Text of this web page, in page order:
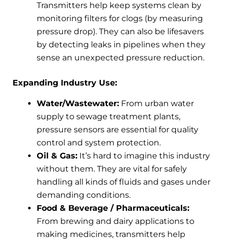
Transmitters help keep systems clean by
monitoring filters for clogs (by measuring
pressure drop). They can also be lifesavers
by detecting leaks in pipelines when they
sense an unexpected pressure reduction.
Expanding Industry Use:
Water/Wastewater: From urban water
supply to sewage treatment plants,
pressure sensors are essential for quality
control and system protection.
Oil & Gas: It’s hard to imagine this industry
without them. They are vital for safely
handling all kinds of fluids and gases under
demanding conditions.
Food & Beverage / Pharmaceuticals:
From brewing and dairy applications to
making medicines, transmitters help